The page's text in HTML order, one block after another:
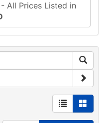
All Prices Listed in